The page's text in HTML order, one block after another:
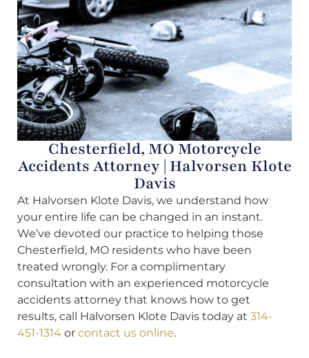
Chesterfield, MO Motorcycle
Accidents Attorney | Halvorsen Klote
Davis
At Halvorsen Klote Davis, we understand how
your entire life can be changed in an instant.
We’ve devoted our practice to helping those
Chesterfield, MO residents who have been
treated wrongly. For a complimentary
consultation with an experienced motorcycle
accidents attorney that knows how to get
results, call Halvorsen Klote Davis today at 314-
451-1314 or contact us online.